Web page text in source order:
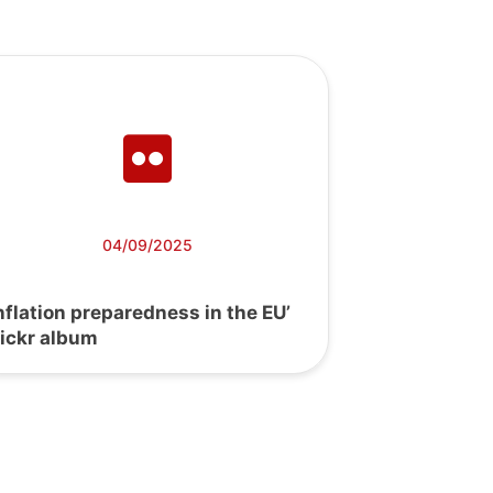
04/09/2025
preparedness in the EU’
album